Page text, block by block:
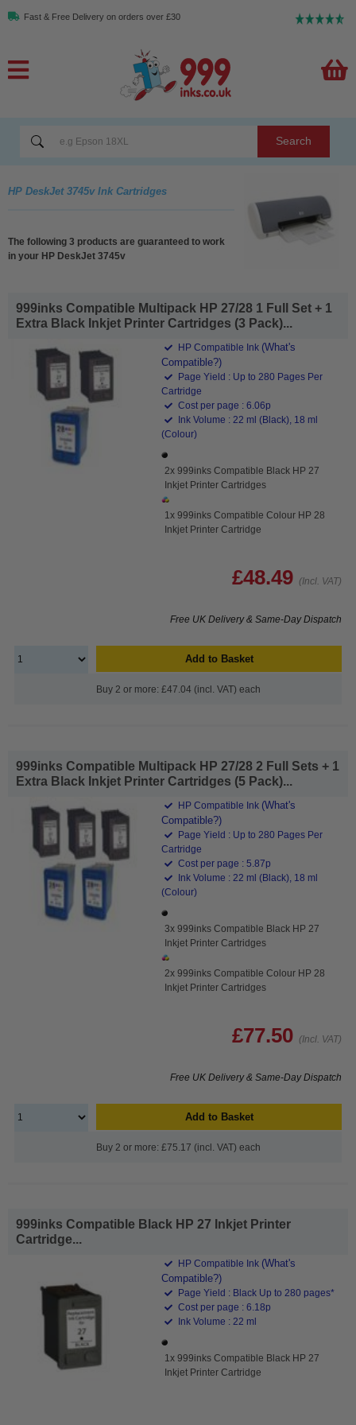
Fast & Free Delivery on orders over £30
Search
HP DeskJet 3745v Ink Cartridges
The following 3 products are guaranteed to work
in your HP DeskJet 3745v
999inks Compatible Multipack HP 27/28 1 Full Set + 1
Extra Black Inkjet Printer Cartridges (3 Pack)...
HP Compatible Ink (What's
Compatible?)
Page Yield : Up to 280 Pages Per
Cartridge
Cost per page : 6.06p
Ink Volume : 22 ml (Black), 18 ml
(Colour)
2x 999inks Compatible Black HP 27
Inkjet Printer Cartridges
1x 999inks Compatible Colour HP 28
Inkjet Printer Cartridge
£48.49 (Incl. VAT)
Free UK Delivery & Same-Day Dispatch
Add to Basket
Buy 2 or more: £47.04 (incl. VAT) each
999inks Compatible Multipack HP 27/28 2 Full Sets + 1
Extra Black Inkjet Printer Cartridges (5 Pack)...
HP Compatible Ink (What's
Compatible?)
Page Yield : Up to 280 Pages Per
Cartridge
Cost per page : 5.87p
Ink Volume : 22 ml (Black), 18 ml
(Colour)
3x 999inks Compatible Black HP 27
Inkjet Printer Cartridges
2x 999inks Compatible Colour HP 28
Inkjet Printer Cartridges
£77.50 (Incl. VAT)
Free UK Delivery & Same-Day Dispatch
Add to Basket
Buy 2 or more: £75.17 (incl. VAT) each
999inks Compatible Black HP 27 Inkjet Printer
Cartridge...
HP Compatible Ink (What's
Compatible?)
Page Yield : Black Up to 280 pages*
Cost per page : 6.18p
Ink Volume : 22 ml
1x 999inks Compatible Black HP 27
Inkjet Printer Cartridge